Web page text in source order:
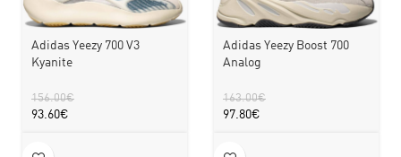
Adidas Yeezy 700 V3
Kyanite
156.00€
93.60€
Adidas Yeezy Boost 700
Analog
163.00€
97.80€